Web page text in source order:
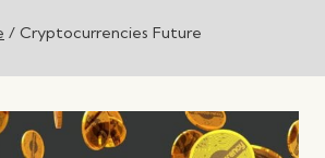
/ Cryptocurrencies Future